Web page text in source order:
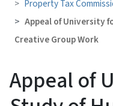
Property Tax
Appeal of University
Creative Group Work
Appeal of